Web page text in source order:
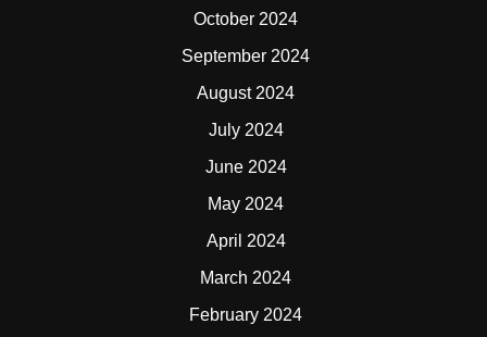
October 2024
September 2024
August 2024
July 2024
June 2024
May 2024
April 2024
March 2024
February 2024